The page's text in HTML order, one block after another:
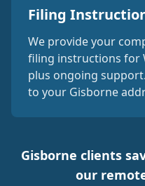
Filing
We provide your
filing instructions for
plus ongoing
to your Gisborne
Gisborne clients
our